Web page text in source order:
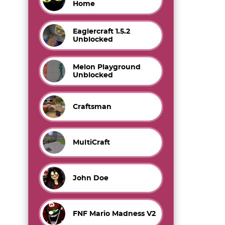
Home
Eaglercraft 1.5.2
Unblocked
Melon Playground
Unblocked
Craftsman
MultiCraft
John Doe
FNF Mario Madness V2